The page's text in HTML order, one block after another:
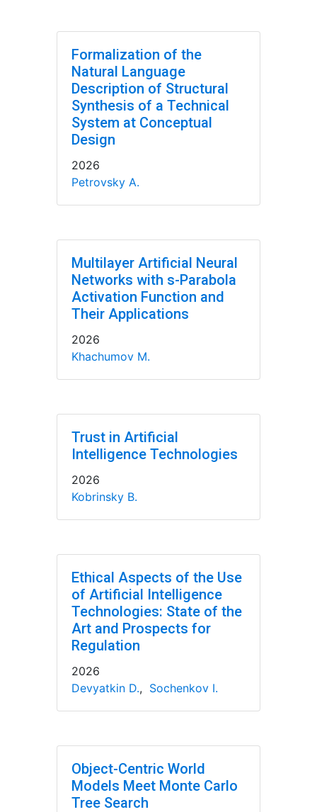
Formalization of the
Natural Language
Description of Structural
Synthesis of a Technical
System at Conceptual
Design
2026
Petrovsky A.
Multilayer Artificial Neural
Networks with s-Parabola
Activation Function and
Their Applications
2026
Khachumov M.
Trust in Artificial
Intelligence Technologies
2026
Kobrinsky B.
Ethical Aspects of the Use
of Artificial Intelligence
Technologies: State of the
Art and Prospects for
Regulation
2026
Devyatkin D., Sochenkov I.
Object-Centric World
Models Meet Monte Carlo
Tree Search